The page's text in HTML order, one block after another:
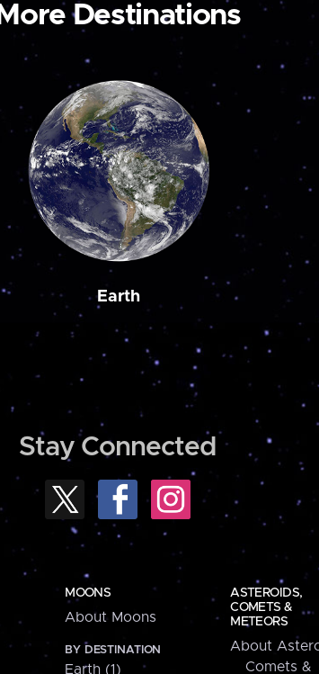
More Destinations
Earth
Stay Connected
MOONS
About Moons
BY DESTINATION
Earth (1)
ASTEROIDS,
COMETS &
METEORS
About
Comets &